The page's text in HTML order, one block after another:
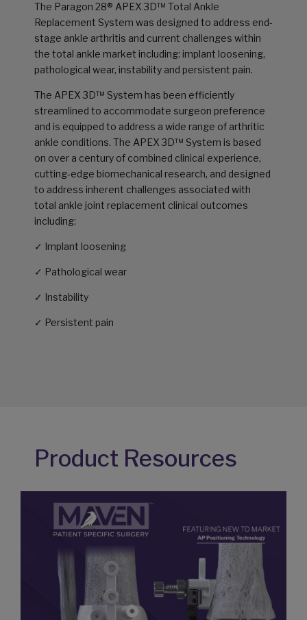
The Paragon 28® APEX 3D™ Total Ankle
Replacement System was designed to address end-
stage ankle arthritis and current challenges within
the total ankle market including: implant loosening,
pathological wear, instability and persistent pain.
The APEX 3D™ System has been efficiently
streamlined to accommodate surgeon preference
and is equipped to address a wide range of arthritic
ankle conditions. The APEX 3D™ System is based
on over a century of combined clinical experience,
cutting-edge biomechanical research, and designed
to address inherent challenges associated with
total ankle joint replacement clinical outcomes
including:
✓ Implant loosening
✓ Pathological wear
✓ Instability
✓ Persistent pain
Product Resources